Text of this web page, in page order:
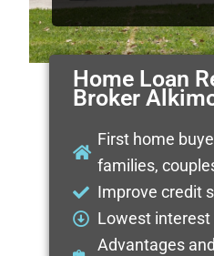
Home Loan
Broker
First home
families,
Improve credit
Lowest interest
Advantages